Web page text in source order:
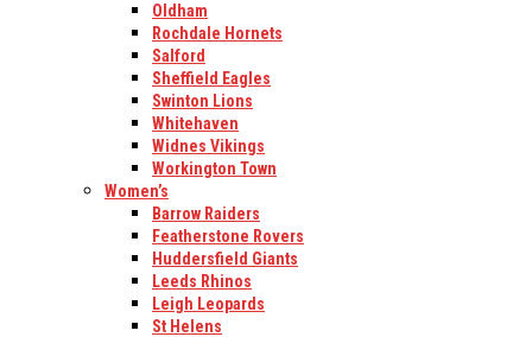
Oldham
Rochdale Hornets
Salford
Sheffield Eagles
Swinton Lions
Whitehaven
Widnes Vikings
Workington Town
Women’s
Barrow Raiders
Featherstone Rovers
Huddersfield Giants
Leeds Rhinos
Leigh Leopards
St Helens